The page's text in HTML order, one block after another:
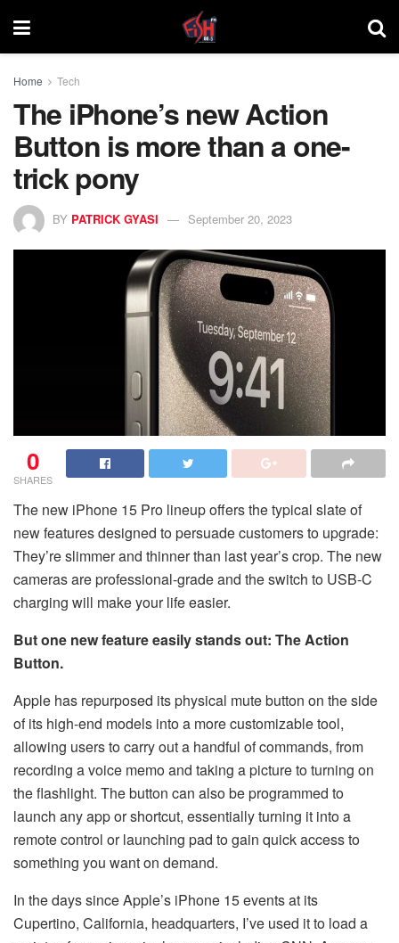
Home Tech
The iPhone’s new Action
Button is more than a one-
trick pony
BY PATRICK GYASI September 20, 2023
0
SHARES
The new iPhone 15 Pro lineup offers the typical slate of
new features designed to persuade customers to upgrade:
They’re slimmer and thinner than last year’s crop. The new
cameras are professional-grade and the switch to USB-C
charging will make your life easier.
But one new feature easily stands out: The Action
Button.
Apple has repurposed its physical mute button on the side
of its high-end models into a more customizable tool,
allowing users to carry out a handful of commands, from
recording a voice memo and taking a picture to turning on
the flashlight. The button can also be programmed to
launch any app or shortcut, essentially turning it into a
remote control or launching pad to gain quick access to
something you want on demand.
In the days since Apple’s iPhone 15 events at its
Cupertino, California, headquarters, I’ve used it to load a